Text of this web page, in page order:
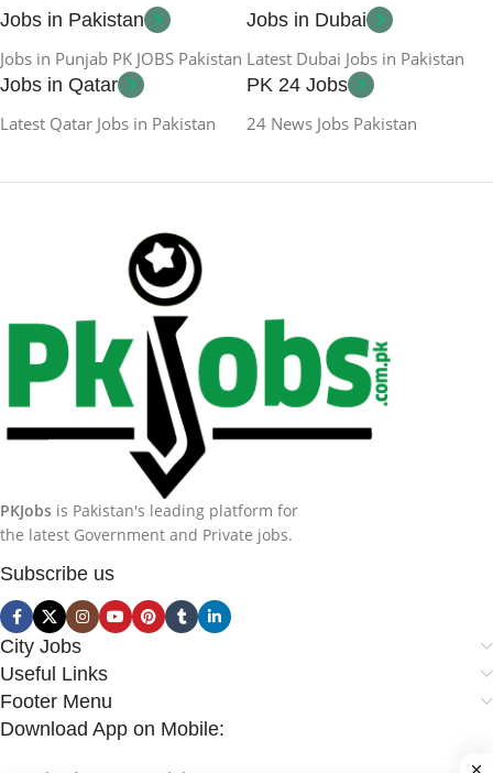
Jobs in Pakistan
Jobs in Punjab PK JOBS Pakistan
Jobs in Dubai
Latest Dubai Jobs in Pakistan
Jobs in Qatar
Latest Qatar Jobs in Pakistan
PK 24 Jobs
24 News Jobs Pakistan
PKJobs is Pakistan's leading platform for
the latest Government and Private jobs.
Subscribe us
City Jobs
Useful Links
Footer Menu
Download App on Mobile: